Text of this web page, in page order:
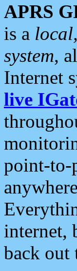
APRS
is a
system,
Internet
live
point-to-
internet,
back out